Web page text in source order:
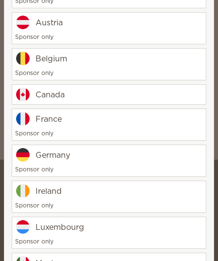
Rating and reviews
Related products:
Incandescent.Scentsy.us
Director
Contact
Austria
Sponsor only
Belgium
Sponsor only
Canada
France
Sponsor only
Germany
Sponsor only
Ireland
Sponsor only
Luxembourg
Sponsor only